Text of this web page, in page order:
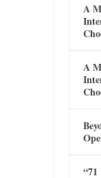
A
A